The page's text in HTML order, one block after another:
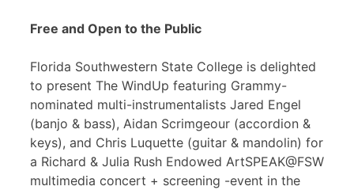
Free and Open to the Public
Florida Southwestern State College is delighted
to present The WindUp featuring Grammy-
nominated multi-instrumentalists Jared Engel
(banjo & bass), Aidan Scrimgeour (accordion &
keys), and Chris Luquette (guitar & mandolin) for
a Richard & Julia Rush Endowed ArtSPEAK@FSW
multimedia concert + screening -event in the